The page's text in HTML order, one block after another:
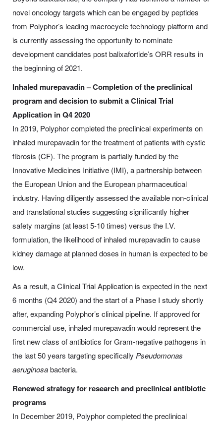
novel oncology targets which can be engaged by peptides
from Polyphor’s leading macrocycle technology platform and
is currently assessing the opportunity to nominate
development candidates post balixafortide’s ORR results in
the beginning of 2021.
Inhaled murepavadin – Completion of the preclinical
program and decision to submit a Clinical Trial
Application in Q4 2020
In 2019, Polyphor completed the preclinical experiments on
inhaled murepavadin for the treatment of patients with cystic
fibrosis (CF). The program is partially funded by the
Innovative Medicines Initiative (IMI), a partnership between
the European Union and the European pharmaceutical
industry. Having diligently assessed the available non-clinical
and translational studies suggesting significantly higher
safety margins (at least 5-10 times) versus the I.V.
formulation, the likelihood of inhaled murepavadin to cause
kidney damage at planned doses in human is expected to be
low.
As a result, a Clinical Trial Application is expected in the next
6 months (Q4 2020) and the start of a Phase I study shortly
after, expanding Polyphor’s clinical pipeline. If approved for
commercial use, inhaled murepavadin would represent the
first new class of antibiotics for Gram-negative pathogens in
the last 50 years targeting specifically Pseudomonas
aeruginosabacteria.
Renewed strategy for research and preclinical antibiotic
programs
In December 2019, Polyphor completed the preclinical